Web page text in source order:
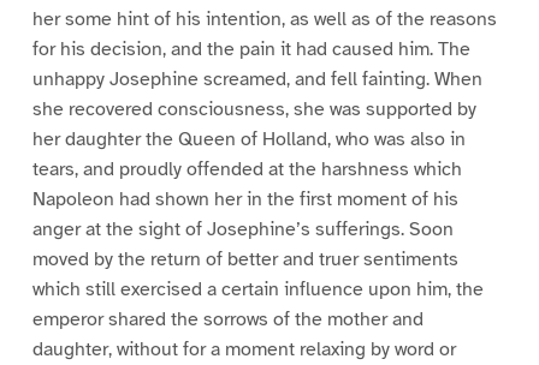
her some hint of his intention, as well as of the reasons
for his decision, and the pain it had caused him. The
unhappy Josephine screamed, and fell fainting. When
she recovered consciousness, she was supported by
her daughter the Queen of Holland, who was also in
tears, and proudly offended at the harshness which
Napoleon had shown her in the first moment of his
anger at the sight of Josephine’s sufferings. Soon
moved by the return of better and truer sentiments
which still exercised a certain influence upon him, the
emperor shared the sorrows of the mother and
daughter, without for a moment relaxing by word or